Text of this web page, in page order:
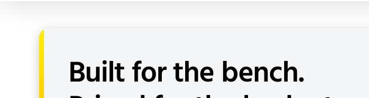
Built for the bench.